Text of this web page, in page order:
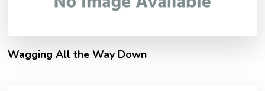
Wagging All the Way Down